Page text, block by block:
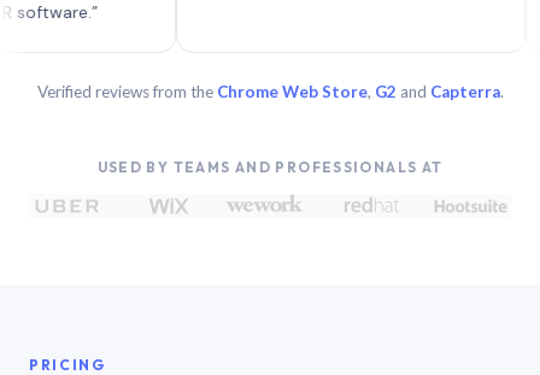
Verified reviews from the Chrome Web Store, G2 and Capterra.
USED BY TEAMS AND PROFESSIONALS AT
PRICING